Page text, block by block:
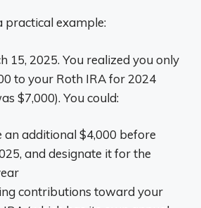
practical example:
15, 2025. You realized you only
to your Roth IRA for 2024
$7,000). You could:
an additional $4,000 before
and designate it for the
contributions toward your